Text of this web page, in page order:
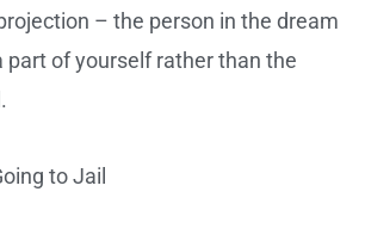
– the person in the dream
part of yourself rather than the
to Jail